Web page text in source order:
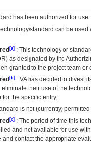
has been authorized for use.
standard can be
[a] : This technology or
) as designated by the
granted to the project team
[b] : VAhas decided to divest
their use of the
the specific entry.
is not (currently)
[c] : The period of time this
and not available for use
and contact the appropriate